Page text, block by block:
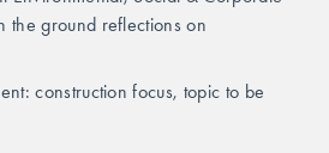
the ground reflections on
construction focus, topic to be